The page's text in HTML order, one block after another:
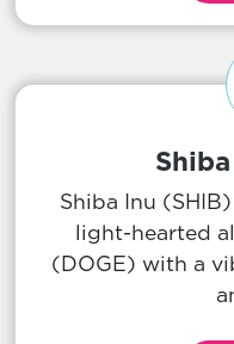
Shiba Inu
light-hearted
(DOGE) with a